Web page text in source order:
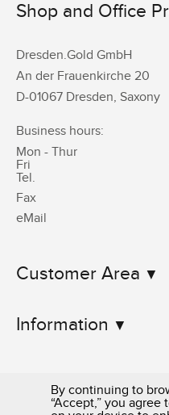
Shop and Office
Dresden.Gold GmbH
An der Frauenkirche 20
D-01067 Dresden, Saxony
Business hours:
Mon - Thur
Fri
Tel.
Fax
eMail
Customer Area
Information
By continuing to
“Accept,” you